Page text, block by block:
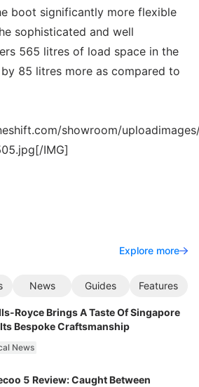
boot significantly more flexible
sophisticated and well
565 litres of load space in the
85 litres more as compared to
showroom/
IMG]
Explore more
News Guides Features
Royce Brings A Taste Of Singapore
Bespoke Craftsmanship
News
5 Review: Caught Between